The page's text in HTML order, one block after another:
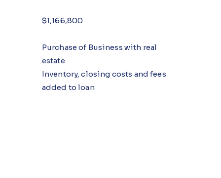
$1,166,800
Purchase of Business with real
estate
Inventory, closing costs and fees
added to loan